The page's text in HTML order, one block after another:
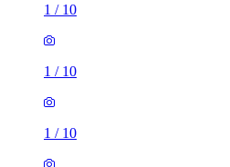
1 / 10
1 / 10
1 / 10